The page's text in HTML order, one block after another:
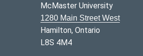
McMaster University
1280 Main Street West
Hamilton, Ontario
L8S 4M4